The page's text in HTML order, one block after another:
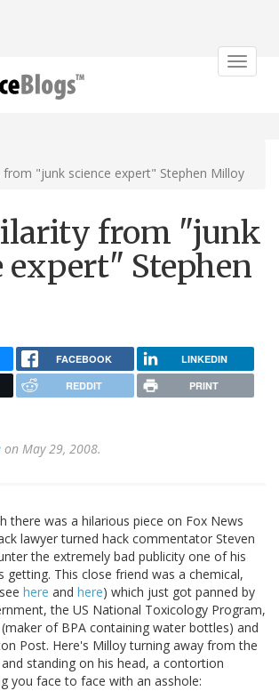
Toggle
from "junk science expert" Stephen Milloy
from "junk
expert" Stephen
FACEBOOK LINKEDIN
REDDIT PRINT
on May 29, 2008.
there was a hilarious piece on Fox News
lawyer turned hack commentator Steven
the extremely bad publicity one of his
getting. This close friend was a chemical,
here and here) which just got panned by
the US National Toxicology Program,
of BPA containing water bottles) and
Post. Here's Milloy turning away from the
standing on his head, a contortion
you face to face with an asshole: